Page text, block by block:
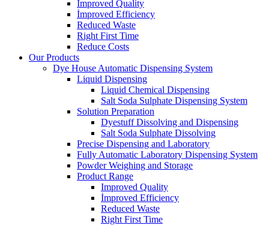
Improved Quality
İmproved Efficiency
Reduced Waste
Right First Time
Reduce Costs
Our Products
Dye House Automatic Dispensing System
Liquid Dispensing
Liquid Chemical Dispensing
Salt Soda Sulphate Dispensing System
Solution Preparation
Dyestuff Dissolving and Dispensing
Salt Soda Sulphate Dissolving
Precise Dispensing and Laboratory
Fully Automatic Laboratory Dispensing System
Powder Weighing and Storage
Product Range
Improved Quality
İmproved Efficiency
Reduced Waste
Right First Time